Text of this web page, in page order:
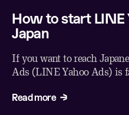
How to start LINE
Japan
If you want to reach
Ads (LINE Yahoo Ads) is
Read more